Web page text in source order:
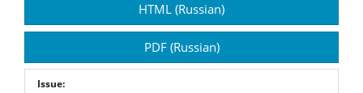
Sidebar
HTML (Russian)
PDF (Russian)
Issue: